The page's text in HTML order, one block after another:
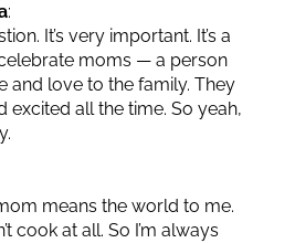
:
It’s very important. It’s a
moms — a person
and love to the family. They
excited all the time. So yeah,
means the world to me.
cook at all. So I’m always